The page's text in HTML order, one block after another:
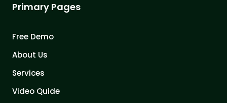
Primary Pages
Free Demo
About Us
Services
Video Quide